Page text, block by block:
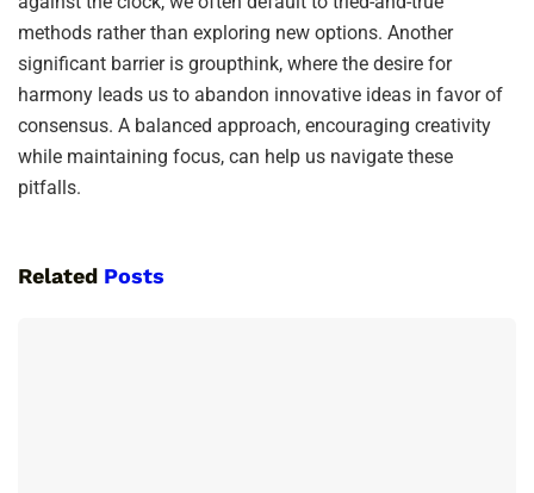
methods rather than exploring new options. Another
significant barrier is groupthink, where the desire for
harmony leads us to abandon innovative ideas in favor of
consensus. A balanced approach, encouraging creativity
while maintaining focus, can help us navigate these
pitfalls.
Related Posts